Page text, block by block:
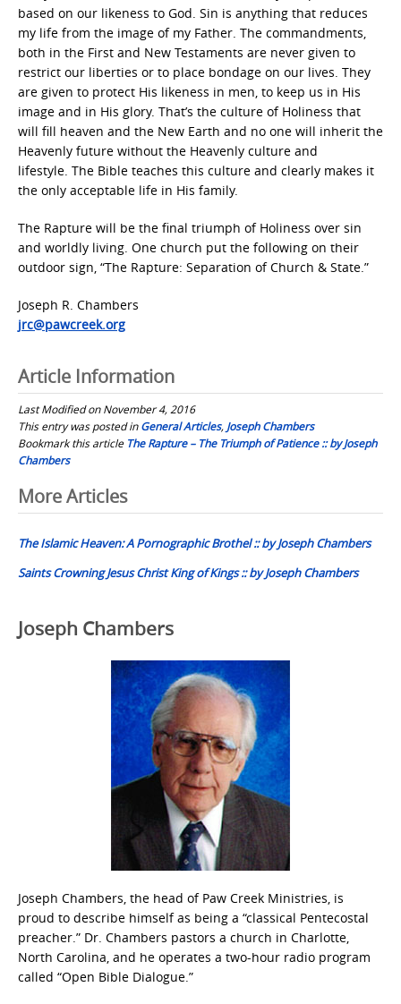
based on our likeness to God. Sin is anything that reduces
my life from the image of my Father. The commandments,
both in the First and New Testaments are never given to
restrict our liberties or to place bondage on our lives. They
are given to protect His likeness in men, to keep us in His
image and in His glory. That’s the culture of Holiness that
will fill heaven and the New Earth and no one will inherit the
Heavenly future without the Heavenly culture and
lifestyle. The Bible teaches this culture and clearly makes it
the only acceptable life in His family.
The Rapture will be the final triumph of Holiness over sin
and worldly living. One church put the following on their
outdoor sign, “The Rapture: Separation of Church & State.”
Joseph R. Chambers
jrc@pawcreek.org
Article Information
Last Modified on November 4, 2016
This entry was posted inGeneral Articles, Joseph Chambers
Bookmark this article The Rapture – The Triumph of Patience :: by Joseph
Chambers
Post
navigation
More Articles
The Islamic Heaven: A Pornographic Brothel :: by Joseph Chambers
Saints Crowning Jesus Christ King of Kings :: by Joseph Chambers
Joseph Chambers
Joseph Chambers, the head of Paw Creek Ministries, is
proud to describe himself as being a “classical Pentecostal
preacher.” Dr. Chambers pastors a church in Charlotte,
North Carolina, and he operates a two-hour radio program
called “Open Bible Dialogue.”